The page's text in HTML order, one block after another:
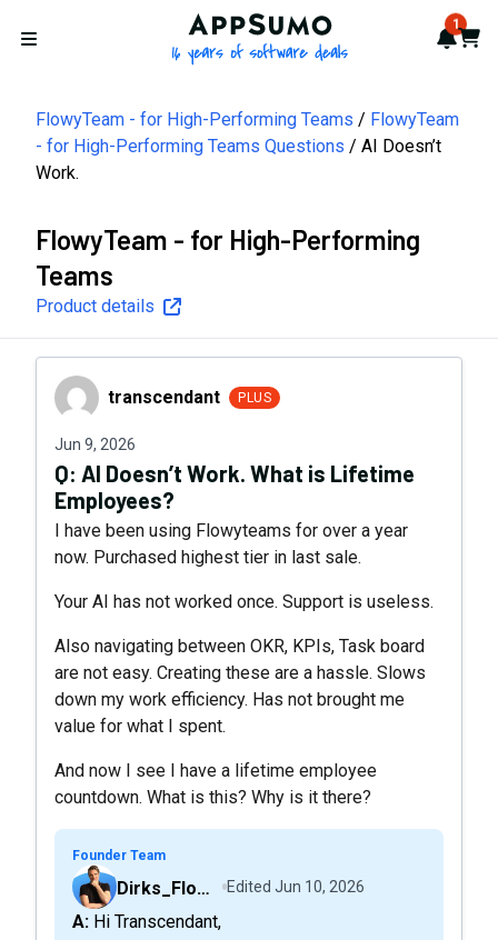
Open menu
AppSumo - 16 years of 1
Cart
FlowyTeam - for High-Performing Teams
FlowyTeam
- for High-Performing Teams Questions
AI Doesn’t
Work.
FlowyTeam - for High-Performing
Teams
Product details
transcendanttranscendant PLUS
Jun 9, 2026
Q: AI Doesn’t Work. What is Lifetime
Employees?
I have been using Flowyteams for over a year
now. Purchased highest tier in last sale.
Your AI has not worked once. Support is useless.
Also navigating between OKR, KPIs, Task board
are not easy. Creating these are a hassle. Slows
down my work efficiency. Has not brought me
value for what I spent.
And now I see I have a lifetime employee
countdown. What is this? Why is it there?
Founder Team
Dirks_FlowyTeam Edited Jun 10, 2026
A: Hi Transcendant,